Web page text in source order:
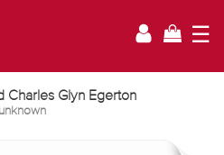
☰
Charles Glyn Egerton
unknown